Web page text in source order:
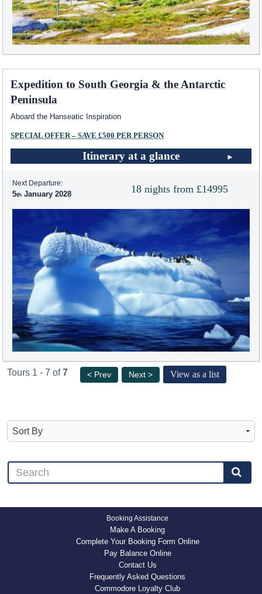
Expedition to South Georgia & the Antarctic
Peninsula
Aboard the Hanseatic Inspiration
SPECIAL OFFER – SAVE £500 PER PERSON
Itinerary at a glance
18 nights from £14995
Next Departure:
5 January 2028
Tours 1 - 7 of7 < Prev Next > View as a list
Booking Assistance
Make A Booking
Complete Your Booking Form Online
Pay Balance Online
Contact Us
Frequently Asked Questions
Commodore Loyalty Club